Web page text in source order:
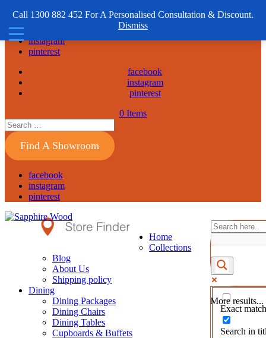
Call 1300 882 452 For A Personalised Consultation & Discount.
Dismiss
1300 882 452
instagram
pinterest
facebook
instagram
pinterest
0 Items
Find A Showroom
facebook
instagram
pinterest
More results...
Exact
Search in
Home
Collections
Blog
About Us
Shipping policy
Dining
Dining Packages
Dining Chairs
Dining Tables
Cupboards & Buffets